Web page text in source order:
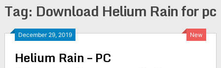
Tag: Download Helium Rain for pc
December 29, 2019 New
Helium Rain – PC